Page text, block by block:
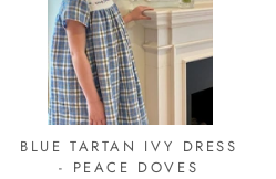
BLUE TARTAN IVY DRESS
- PEACE DOVES